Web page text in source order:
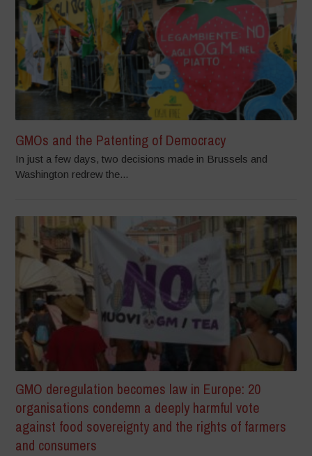
GMOs and the Patenting of Democracy
In just a few days, two decisions made in Brussels and
Washington redrew the...
GMO deregulation becomes law in Europe: 20
organisations condemn a deeply harmful vote
against food sovereignty and the rights of farmers
and consumers